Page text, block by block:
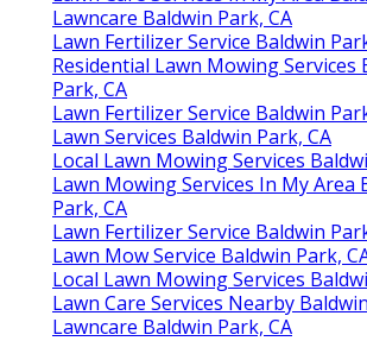
Lawncare Baldwin Park, CA
Lawn Fertilizer Service Baldwin
Residential Lawn Mowing Services
Park, CA
Lawn Fertilizer Service Baldwin
Lawn Services Baldwin Park, CA
Local Lawn Mowing Services
Lawn Mowing Services In My Area
Park, CA
Lawn Fertilizer Service Baldwin
Lawn Mow Service Baldwin Park,
Local Lawn Mowing Services
Lawn Care Services Nearby
Lawncare Baldwin Park, CA